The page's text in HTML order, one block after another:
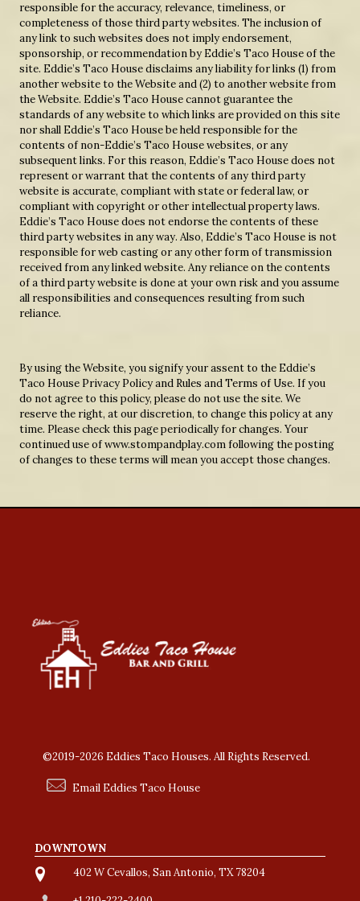
responsible for the accuracy, relevance, timeliness, or
completeness of those third party websites. The inclusion of
any link to such websites does not imply endorsement,
sponsorship, or recommendation by Eddie’s Taco House of the
site. Eddie’s Taco House disclaims any liability for links (1) from
another website to the Website and (2) to another website from
the Website. Eddie’s Taco House cannot guarantee the
standards of any website to which links are provided on this site
nor shall Eddie’s Taco House be held responsible for the
contents of non-Eddie’s Taco House websites, or any
subsequent links. For this reason, Eddie’s Taco House does not
represent or warrant that the contents of any third party
website is accurate, compliant with state or federal law, or
compliant with copyright or other intellectual property laws.
Eddie’s Taco House does not endorse the contents of these
third party websites in any way. Also, Eddie’s Taco House is not
responsible for web casting or any other form of transmission
received from any linked website. Any reliance on the contents
of a third party website is done at your own risk and you assume
all responsibilities and consequences resulting from such
reliance.
By using the Website, you signify your assent to the Eddie’s
Taco House Privacy Policy and Rules and Terms of Use. If you
do not agree to this policy, please do not use the site. We
reserve the right, at our discretion, to change this policy at any
time. Please check this page periodically for changes. Your
continued use of www.stompandplay.com following the posting
of changes to these terms will mean you accept those changes.
©2019-2026 Eddies Taco Houses. All Rights Reserved.
Email Eddies Taco House
DOWNTOWN
402 W Cevallos, San Antonio, TX 78204